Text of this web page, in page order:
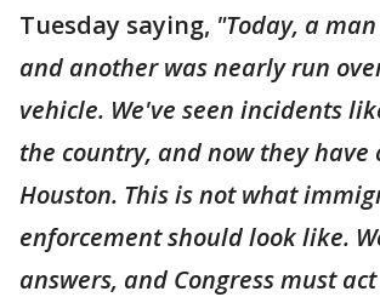
Tuesday saying, "Today, a
and another was nearly run
vehicle. We've seen incidents
the country, and now they have
Houston. This is not what
enforcement should look like.
answers, and Congress must